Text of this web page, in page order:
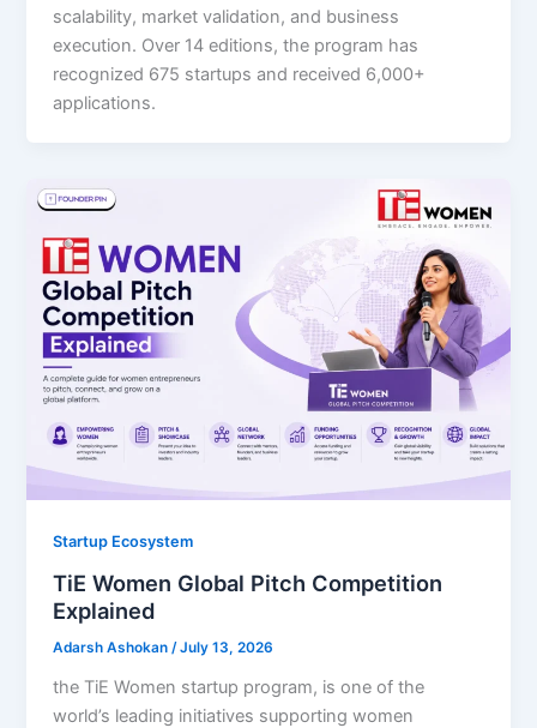
scalability, market validation, and business
execution. Over 14 editions, the program has
recognized 675 startups and received 6,000+
applications.
Startup Ecosystem
TiE Women Global Pitch Competition
Explained
Adarsh Ashokan/July 13, 2026
the TiE Women startup program, is one of the
world’s leading initiatives supporting women